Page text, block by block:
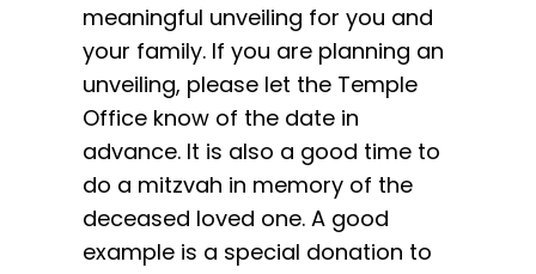
meaningful unveiling for you and
your family. If you are planning an
unveiling, please let the Temple
Office know of the date in
advance. It is also a good time to
do a mitzvah in memory of the
deceased loved one. A good
example is a special donation to